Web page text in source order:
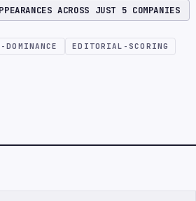
ACROSS JUST 5 COMPANIES
EDITORIAL-SCORING